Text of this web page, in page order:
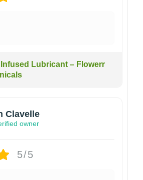
Lubricant – Flowerr
Clavelle
owner
5/5